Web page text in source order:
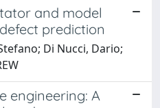
and model
prediction
Di Nucci, Dario;
engineering: A